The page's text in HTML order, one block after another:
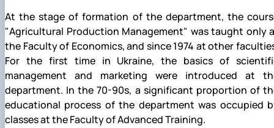
At the stage of formation of the department, the
"Agricultural Production Management" was taught only
the Faculty of Economics, and since 1974 at other
For the first time in Ukraine, the basics of
management and marketing were introduced at
department. In the 70-90s, a significant proportion of
educational process of the department was occupied
classes at the Faculty of Advanced Training.